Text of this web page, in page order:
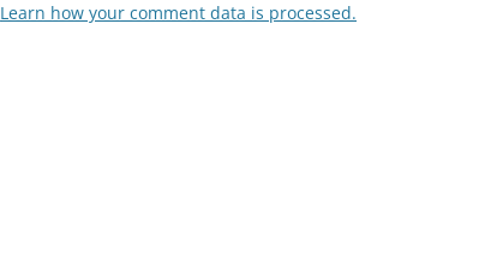
Learn how your comment data is processed.